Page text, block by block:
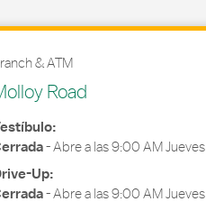
& ATM
Road
-Abre a las9:00 AMJueves
Up:
-Abre a las9:00 AMJueves